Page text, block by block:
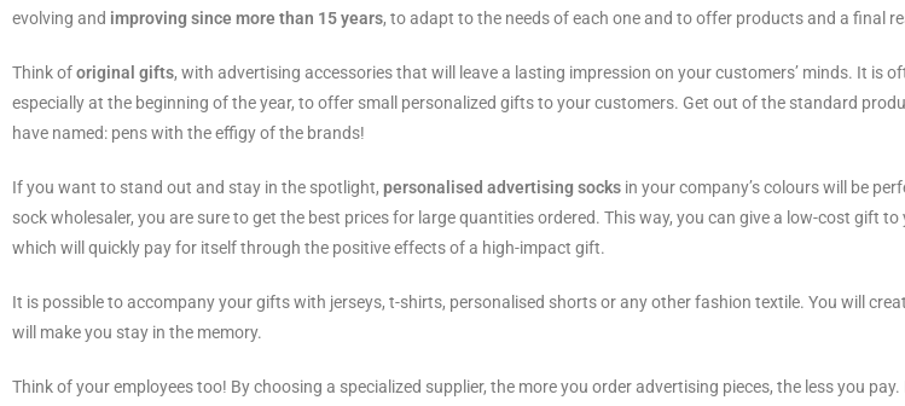
evolving and improving since more than 15 years, to adapt to the needs of each one and to offer products and a final
Think oforiginal gifts, with advertising accessories that will leave a lasting impression on your customers’ minds. It is
especially at the beginning of the year, to offer small personalized gifts to your customers. Get out of the standard
have named: pens with the effigy of the brands!
If you want to stand out and stay in the spotlight, personalised advertising socks in your company’s colours will be
sock wholesaler, you are sure to get the best prices for large quantities ordered. This way, you can give a low-cost gift
which will quickly pay for itself through the positive effects of a high-impact gift.
It is possible to accompany your gifts with jerseys, t-shirts, personalised shorts or any other fashion textile. You will
will make you stay in the memory.
Think of your employees too! By choosing a specialized supplier, the more you order advertising pieces, the less you pay.